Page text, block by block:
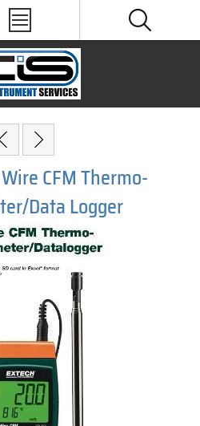
CFM Thermo-
Data Logger